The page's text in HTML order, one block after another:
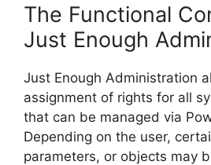
The Functional
Just Enough
Just Enough Administration
assignment of rights for all
that can be managed via
Depending on the user,
parameters, or objects may